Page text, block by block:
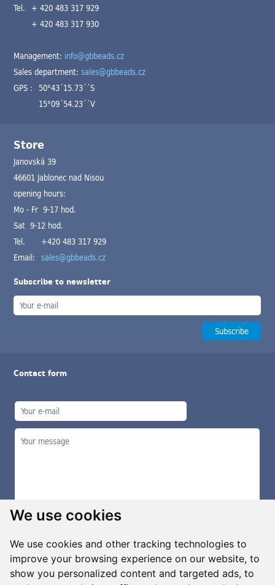
We use cookies
We use cookies and other tracking technologies to
improve your browsing experience on our website, to
show you personalized content and targeted ads, to
Tel. + 420 483 317 929
+ 420 483 317 930
Management: info@gbbeads.cz
Sales department:sales@gbbeads.cz
GPS : 50°43´15.73´´S
15°09´54.23´´V
Store
Janovská 39
46601 Jablonec nad Nisou
opening hours:
Mo - Fr 9-17 hod.
Sat 9-12 hod.
Tel.
+420 483 317 929
Email: sales@gbbeads.cz
Subscribe to newsletter
Contact form
Manage cookies